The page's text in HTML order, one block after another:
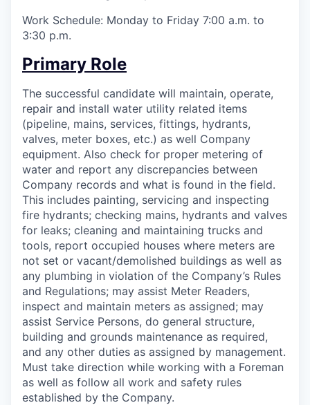
Work Schedule: Monday to Friday 7:00 a.m. to
3:30 p.m.
Primary Role
The successful candidate will maintain, operate,
repair and install water utility related items
(pipeline, mains, services, fittings, hydrants,
valves, meter boxes, etc.) as well Company
equipment. Also check for proper metering of
water and report any discrepancies between
Company records and what is found in the field.
This includes painting, servicing and inspecting
fire hydrants; checking mains, hydrants and valves
for leaks; cleaning and maintaining trucks and
tools, report occupied houses where meters are
not set or vacant/demolished buildings as well as
any plumbing in violation of the Company’s Rules
and Regulations; may assist Meter Readers,
inspect and maintain meters as assigned; may
assist Service Persons, do general structure,
building and grounds maintenance as required,
and any other duties as assigned by management.
Must take direction while working with a Foreman
as well as follow all work and safety rules
established by the Company.